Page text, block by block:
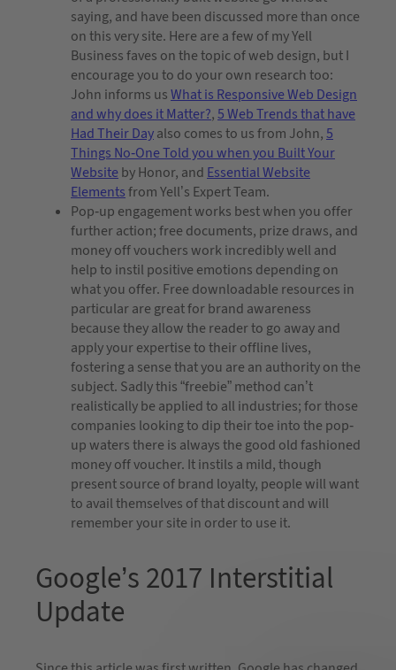
saying, and have been discussed more than once
on this very site. Here are a few of my Yell
Business faves on the topic of web design, but I
encourage you to do your own research too:
John informs usWhat is Responsive Web Design
and why does it Matter?,5 Web Trends that have
Had Their Dayalso comes to us from John,5
Things No-One Told you when you Built Your
Websiteby Honor, and Essential Website
Elementsfrom Yell’s Expert Team.
Pop-up engagement works best when you offer
further action; free documents, prize draws, and
money off vouchers work incredibly well and
help to instil positive emotions depending on
what you offer. Free downloadable resources in
particular are great for brand awareness
because they allow the reader to go away and
apply your expertise to their offline lives,
fostering a sense that you are an authority on the
subject. Sadly this “freebie” method can’t
realistically be applied to all industries; for those
companies looking to dip their toe into the pop-
up waters there is always the good old fashioned
money off voucher. It instils a mild, though
present source of brand loyalty, people will want
to avail themselves of that discount and will
remember your site in order to use it.
Google’s 2017 Interstitial
Update